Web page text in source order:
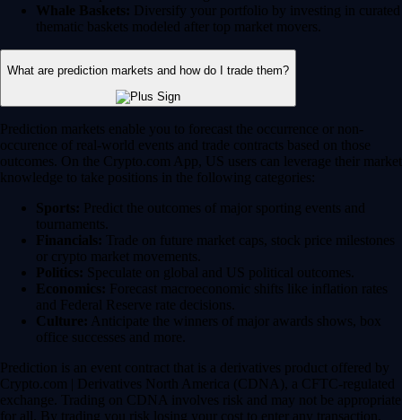
Whale Baskets: Diversify your portfolio by investing in curated
thematic baskets modeled after top market movers.
What are prediction markets and how do I trade them?
Prediction markets enable you to forecast the occurrence or non-
occurence of real-world events and trade contracts based on those
outcomes. On the Crypto.com App, US users can leverage their market
knowledge to take positions in the following categories:
Sports: Predict the outcomes of major sporting events and
tournaments.
Financials: Trade on future market caps, stock price milestones
or crypto market movements.
Politics: Speculate on global and US political outcomes.
Economics: Forecast macroeconomic shifts like inflation rates
and Federal Reserve rate decisions.
Culture: Anticipate the winners of major awards shows, box
office successes and more.
Prediction is an event contract that is a derivatives product offered by
Crypto.com | Derivatives North America (CDNA), a CFTC-regulated
exchange. Trading on CDNA involves risk and may not be appropriate
for all. By trading you risk losing your cost to enter any transaction,